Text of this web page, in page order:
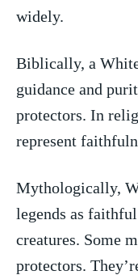
widely.
Biblically, a
guidance and
protectors. In
represent
Mythologically,
legends ⁤as
‍creatures.​ Some
protectors.⁣